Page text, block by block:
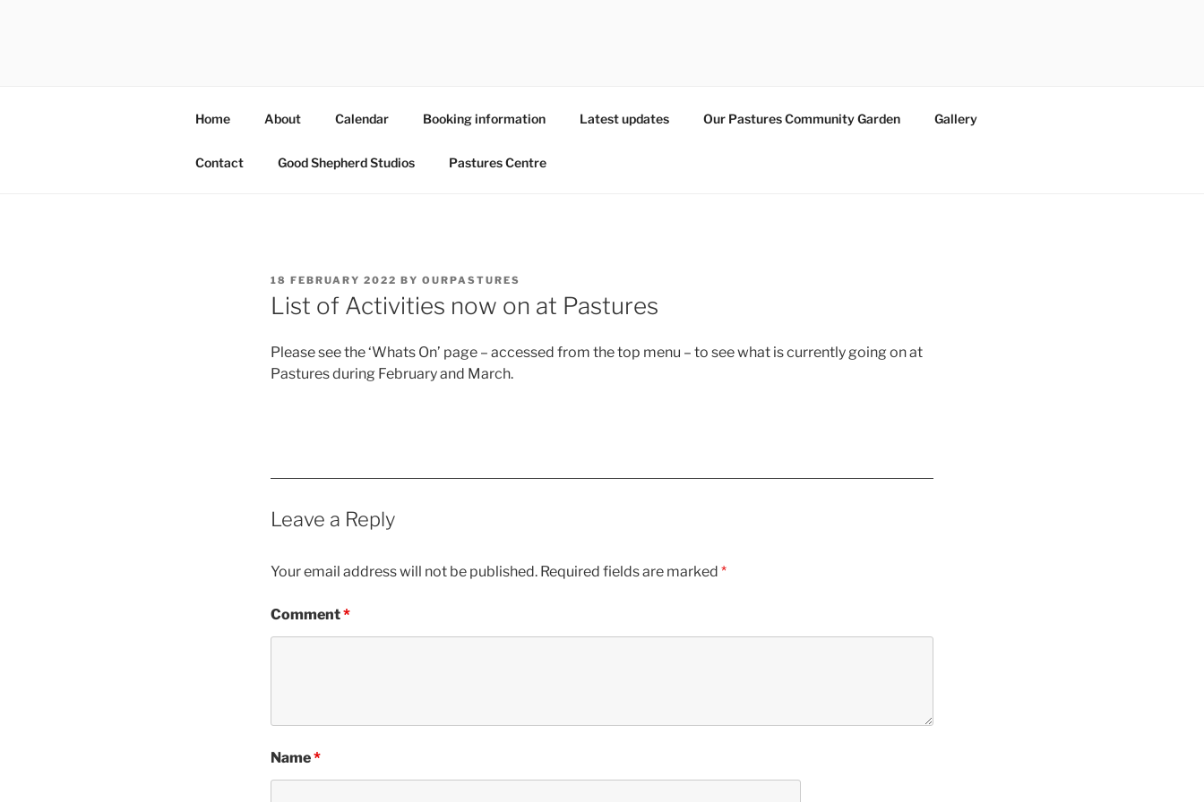
Home About Calendar Booking information Latest updates Our Pastures Community Garden Gallery
Contact Good Shepherd Studios Pastures Centre
POSTED
ON
18 FEBRUARY 2022 BY OURPASTURES
List of Activities now on at Pastures
Please see the ‘Whats On’ page – accessed from the top menu – to see what is currently going on at
Pastures during February and March.
Leave a Reply
Your email address will not be published. Required fields are marked *
Comment*
Name*